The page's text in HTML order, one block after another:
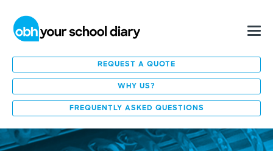
REQUEST A QUOTE
WHY US?
FREQUENTLY ASKED QUESTIONS